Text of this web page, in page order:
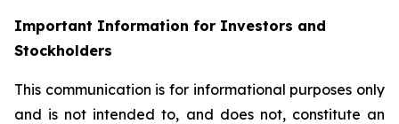
Important Information for Investors and
Stockholders
This communication is for informational purposes only
and is not intended to, and does not, constitute an